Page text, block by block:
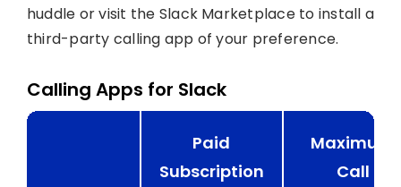
huddle or visit the Slack Marketplace to install a
third-party calling app of your preference.
Calling Apps for Slack
Paid
Subscription
Maximum
Call